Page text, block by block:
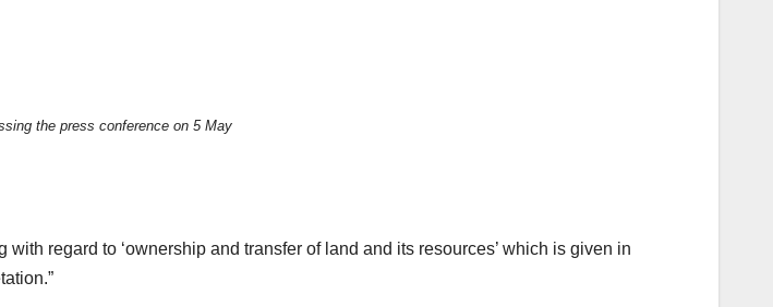
the press conference on 5 May
regard to ‘ownership and transfer of land and its resources’ which is given in